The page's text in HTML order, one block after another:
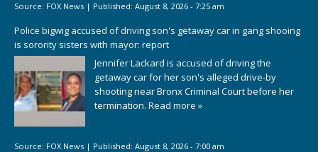
Source: FOX News | Published: August 8, 2026 - 7:25 am
Police bigwig accused of driving son's getaway car in gang shooing
is sorority sisters with mayor: report
Jennifer Lackard is accused of driving the
getaway car for her son's alleged drive-by
shooting near Bronx Criminal Court before her
termination. Read more »
Source: FOX News | Published: August 8, 2026 - 7:00 am